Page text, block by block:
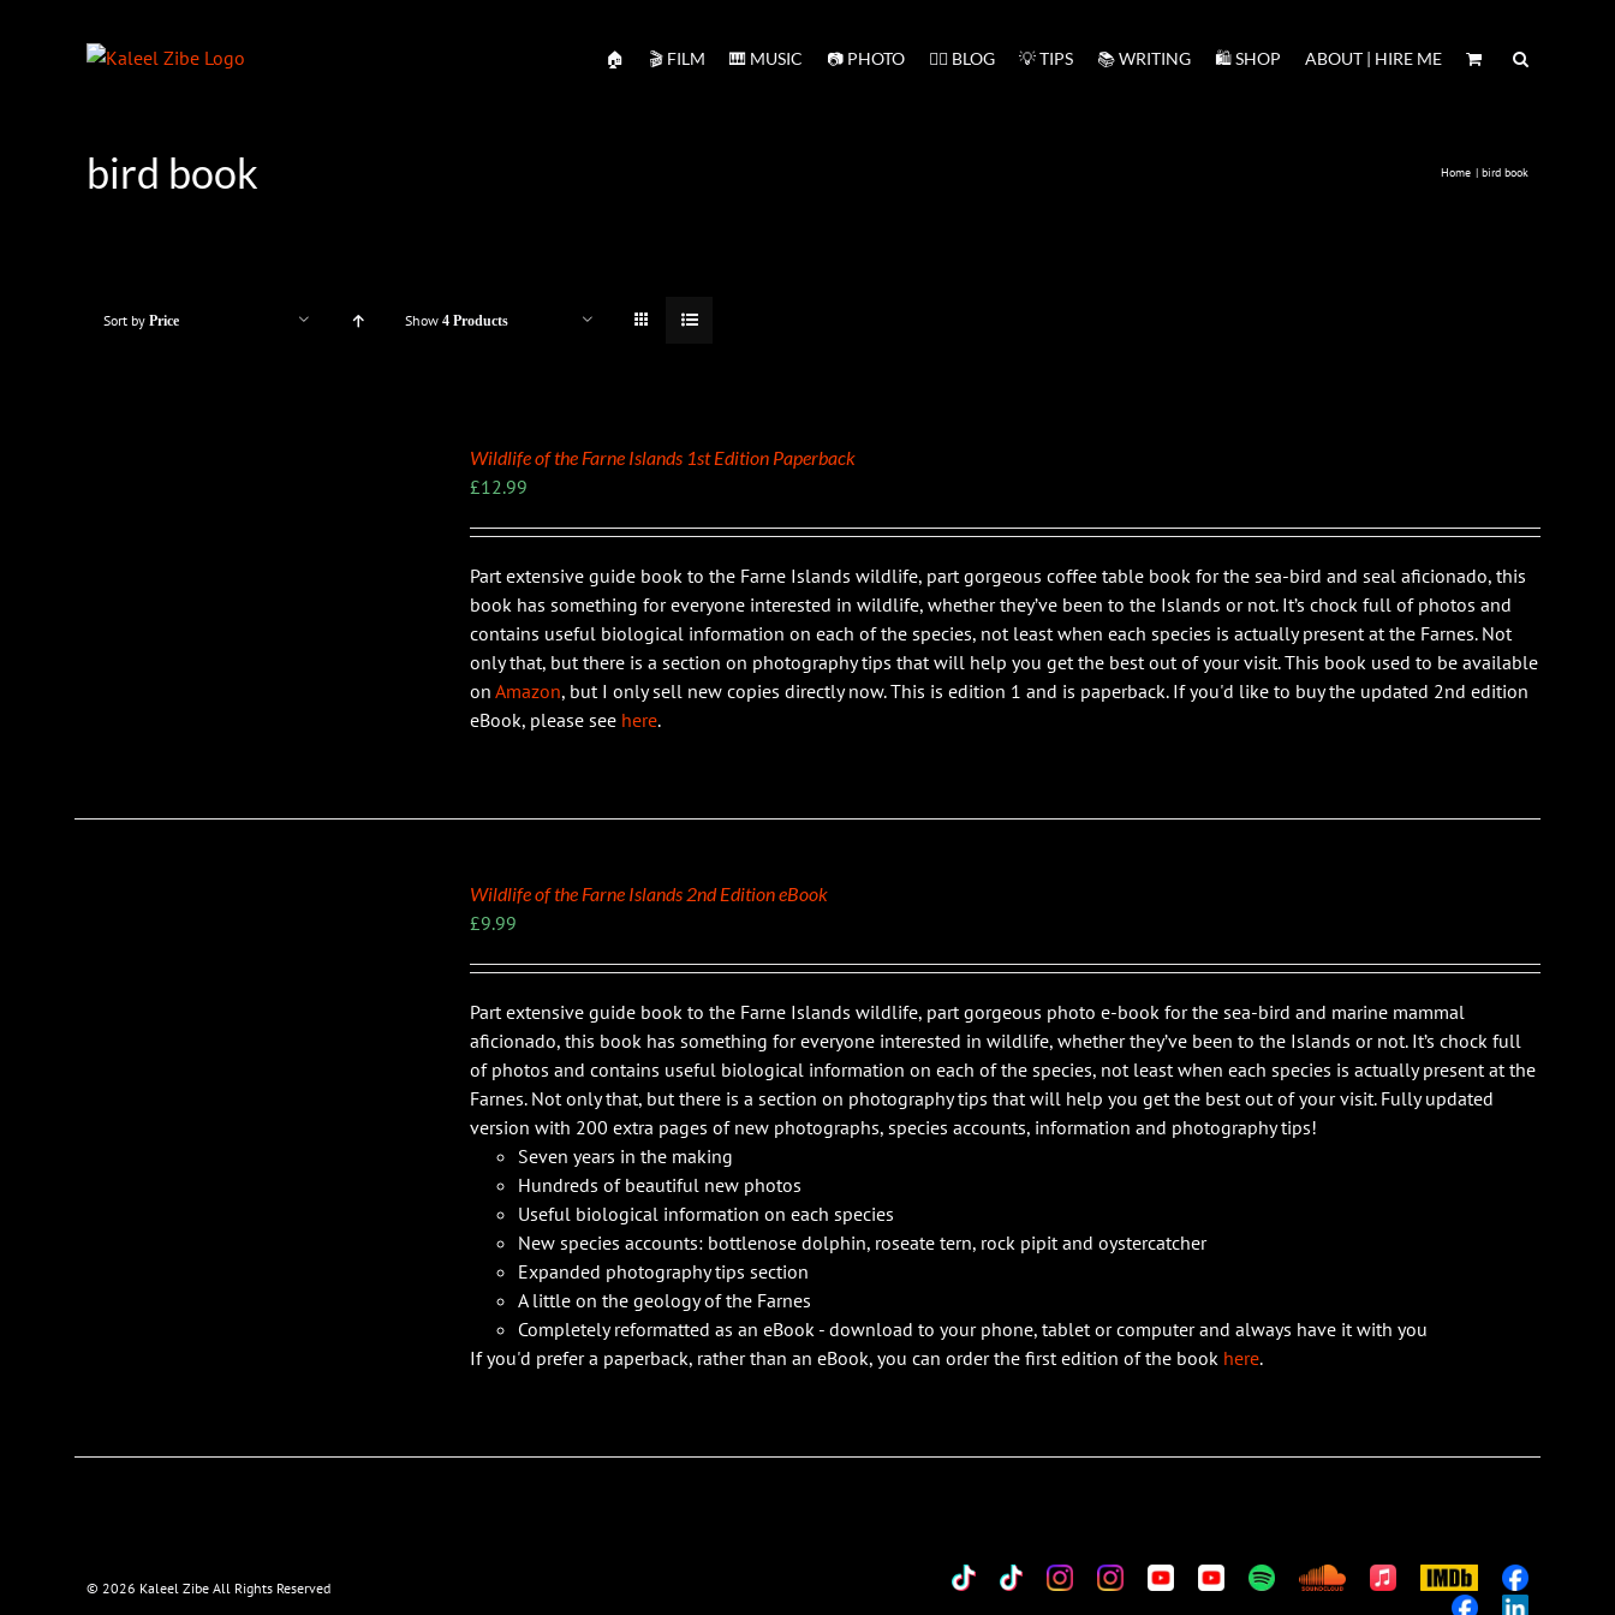
🏠 🎬 FILM 🎹 MUSIC 📷 PHOTO ✍🏻 BLOG 💡 TIPS 📚 WRITING 🛍️ SHOP ABOUT | HIRE ME
bird book Home bird book
Sort by Price Show 4 Products
Wildlife of the Farne Islands 1st Edition Paperback
£12.99
Part extensive guide book to the Farne Islands wildlife, part gorgeous coffee table book for the sea-bird and seal aficionado, this
book has something for everyone interested in wildlife, whether they’ve been to the Islands or not. It’s chock full of photos and
contains useful biological information on each of the species, not least when each species is actually present at the Farnes. Not
only that, but there is a section on photography tips that will help you get the best out of your visit. This book used to be available
onAmazon, but I only sell new copies directly now. This is edition 1 and is paperback. If you'd like to buy the updated 2nd edition
eBook, please see here.
Wildlife of the Farne Islands 2nd Edition eBook
£9.99
Part extensive guide book to the Farne Islands wildlife, part gorgeous photo e-book for the sea-bird and marine mammal
aficionado, this book has something for everyone interested in wildlife, whether they’ve been to the Islands or not. It’s chock full
of photos and contains useful biological information on each of the species, not least when each species is actually present at the
Farnes. Not only that, but there is a section on photography tips that will help you get the best out of your visit. Fully updated
version with 200 extra pages of new photographs, species accounts, information and photography tips!
Seven years in the making
Hundreds of beautiful new photos
Useful biological information on each species
New species accounts: bottlenose dolphin, roseate tern, rock pipit and oystercatcher
Expanded photography tips section
A little on the geology of the Farnes
Completely reformatted as an eBook - download to your phone, tablet or computer and always have it with you
If you'd prefer a paperback, rather than an eBook, you can order the first edition of the book here.
© 2026 Kaleel Zibe All Rights Reserved TikTokCustomCustomCustomCustomCustomCustomCustomAppleIMDb
Custom
CustomCustom